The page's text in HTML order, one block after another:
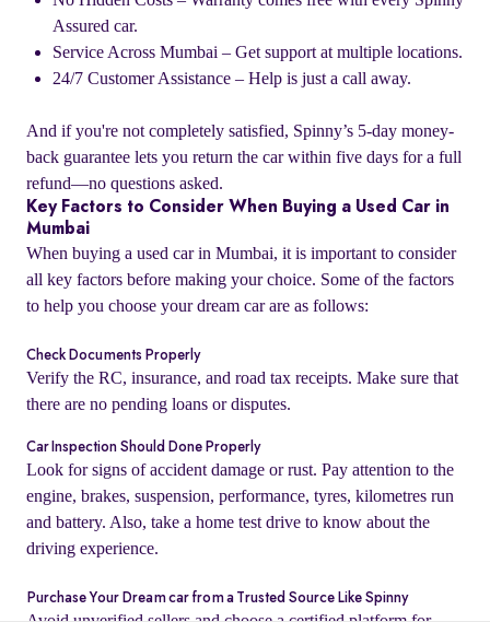
Assured car.
Service Across Mumbai – Get support at multiple locations.
24/7 Customer Assistance – Help is just a call away.
And if you're not completely satisfied, Spinny’s 5-day money-
back guarantee lets you return the car within five days for a full
refund—no questions asked.
Key Factors to Consider When Buying a Used Car in
Mumbai
When buying a used car in Mumbai, it is important to consider
all key factors before making your choice. Some of the factors
to help you choose your dream car are as follows:
Check Documents Properly
Verify the RC, insurance, and road tax receipts. Make sure that
there are no pending loans or disputes.
Car Inspection Should Done Properly
Look for signs of accident damage or rust. Pay attention to the
engine, brakes, suspension, performance, tyres, kilometres run
and battery. Also, take a home test drive to know about the
driving experience.
Purchase Your Dream car from a Trusted Source Like Spinny